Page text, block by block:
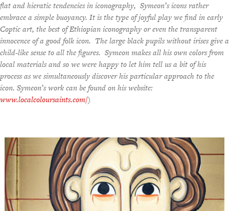
flat and hieratic tendencies in iconography, Symeon’s icons rather
embrace a simple buoyancy. It is the type of joyful play we find in early
Coptic art, the best of Ethiopian iconography or even the transparent
innocence of a good folk icon. The large black pupils without irises give a
child-like sense to all the figures. Symeon makes all his own colors from
local materials and so we were happy to let him tell us a bit of his
process as we simultaneously discover his particular approach to the
icon. Symeon’s work can be found on his website:
www.localcoloursaints.com/)